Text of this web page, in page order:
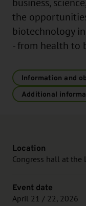
business,
the
biotechnology
- from health to
Information and
Additional
Location
Congress hall at the
Event date
April 21 / 22, 2026